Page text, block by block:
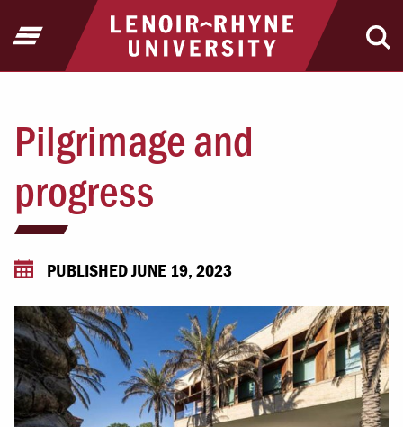
Jump to Header
Jump to Main ContentReturn to home
Open Menu
Pilgrimage and
progress
PUBLISHED JUNE 19, 2023